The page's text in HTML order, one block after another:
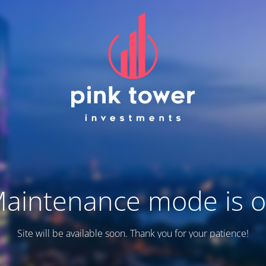
mode is
Site will be available soon. Thank you for your patience!